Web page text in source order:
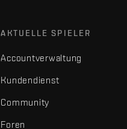
AKTUELLE SPIELER
Accountverwaltung
Kundendienst
Community
Foren